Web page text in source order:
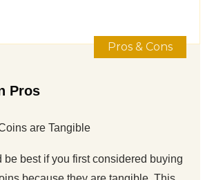
Pros & Cons
Pros
are Tangible
be best if you first considered buying